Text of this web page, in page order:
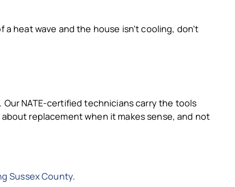
heat wave and the house isn’t cooling, don’t
NATE-certified technicians carry the tools
replacement when it makes sense, and not
Sussex County.